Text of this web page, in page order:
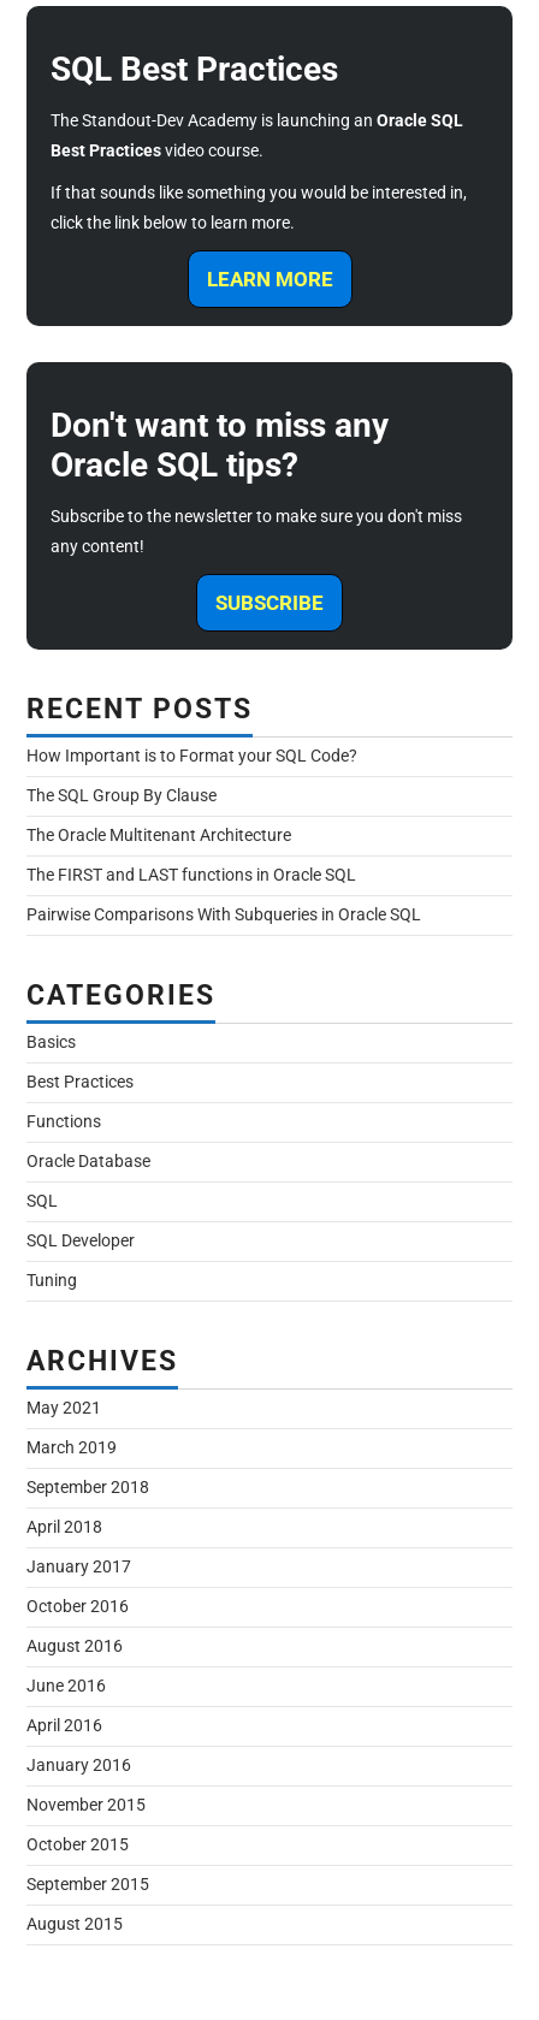
SQL Best Practices
The Standout-Dev Academy is launching anOracle SQL
Best Practicesvideo course.
If that sounds like something you would be interested in,
click the link below to learn more.
LEARN MORE
Don't want to miss any
Oracle SQL tips?
Subscribe to the newsletter to make sure you don't miss
any content!
SUBSCRIBE
RECENT POSTS
How Important is to Format your SQL Code?
The SQL Group By Clause
The Oracle Multitenant Architecture
The FIRST and LAST functions in Oracle SQL
Pairwise Comparisons With Subqueries in Oracle SQL
CATEGORIES
Basics
Best Practices
Functions
Oracle Database
SQL
SQL Developer
Tuning
ARCHIVES
May 2021
March 2019
September 2018
April 2018
January 2017
October 2016
August 2016
June 2016
April 2016
January 2016
November 2015
October 2015
September 2015
August 2015